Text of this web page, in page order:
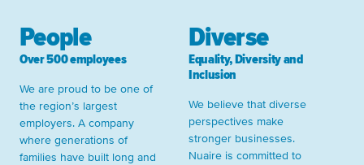
People
Over 500 employees
We are proud to be one of
the region’s largest
employers. A company
where generations of
families have built long and
Diverse
Equality, Diversity and
Inclusion
We believe that diverse
perspectives make
stronger businesses.
Nuaire is committed to